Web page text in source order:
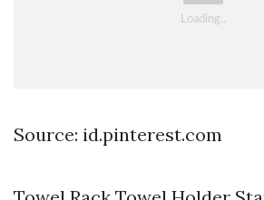
Source: id.pinterest.com